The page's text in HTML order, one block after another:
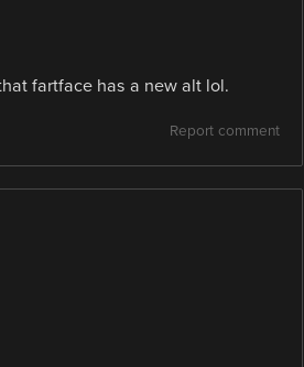
fartface has a new alt lol.
Report comment